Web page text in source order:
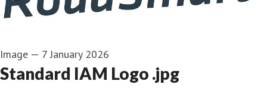
Image — 7 January 2026
Standard IAM Logo .jpg